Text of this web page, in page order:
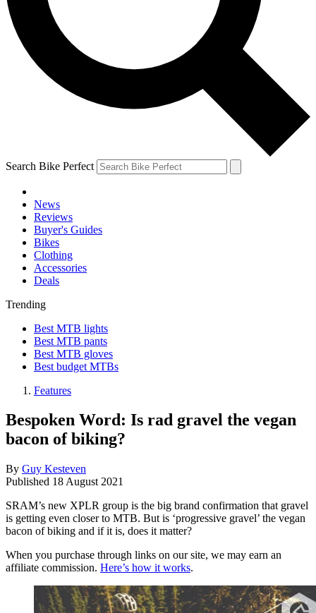
Search Bike Perfect
News
Reviews
Buyer's Guides
Bikes
Clothing
Accessories
Deals
Trending
Best MTB lights
Best MTB pants
Best MTB gloves
Best budget MTBs
Features
Bespoken Word: Is rad gravel the vegan
bacon of biking?
By Guy Kesteven
Published 18 August 2021
SRAM’s new XPLR group is the big brand confirmation that gravel
is getting even closer to MTB. But is ‘progressive gravel’ the vegan
bacon of biking and if it is, does it matter?
When you purchase through links on our site, we may earn an
affiliate commission. Here’s how it works.